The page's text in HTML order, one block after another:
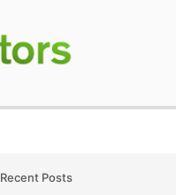
Recent Posts